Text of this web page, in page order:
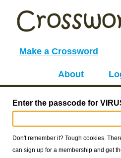
Make a Crossword
About
Enter the passcode for
Don't remember it? Tough cookies.
can sign up for a membership and get